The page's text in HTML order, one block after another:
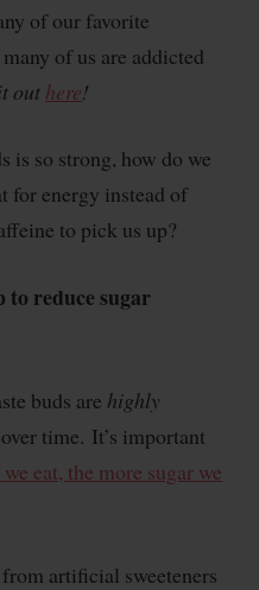
of our favorite
of us are addicted
out here!
is so strong, how do we
for energy instead of
to pick us up?
to reduce sugar
buds are highly
time. It’s important
eat, the more sugar we
artificial sweeteners